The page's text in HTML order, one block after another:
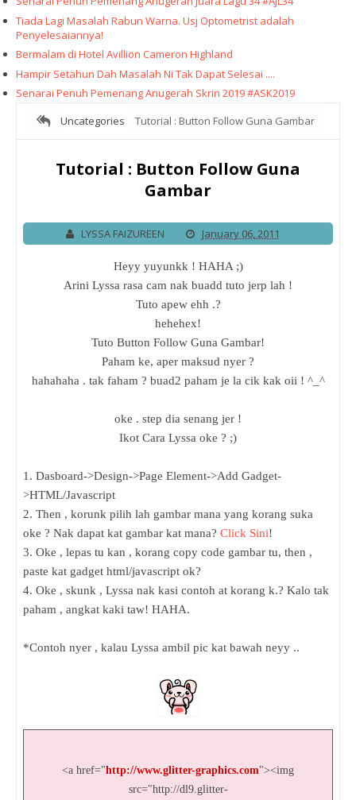
Tiada Lagi Masalah Rabun Warna. Usj Optometrist adalah
Penyelesaiannya!
Bermalam di Hotel Avillion Cameron Highland
Hampir Setahun Dah Masalah Ni Tak Dapat Selesai ....
Senarai Penuh Pemenang Anugerah Skrin 2019 #ASK2019
Uncategories
Tutorial : Button Follow Guna Gambar
Tutorial : Button Follow Guna
Gambar
LYSSA FAIZUREEN January 06, 2011
Heyy yuyunkk ! HAHA ;)
Arini Lyssa rasa cam nak buadd tuto jerp lah !
Tuto apew ehh .?
hehehex!
Tuto Button Follow Guna Gambar!
Paham ke, aper maksud nyer ?
hahahaha . tak faham ? buad2 paham je la cik kak oii ! ^_^
oke . step dia senang jer !
Ikot Cara Lyssa oke ? ;)
1. Dasboard->Design->Page Element->Add Gadget-
>HTML/Javascript
2. Then , korunk pilih lah gambar mana yang korang suka
oke ? Nak dapat kat gambar kat mana? Click Sini!
3. Oke , lepas tu kan , korang copy code gambar tu, then ,
paste kat gadget html/javascript ok?
4. Oke , skunk , Lyssa nak kasi contoh at korang k.? Kalo tak
paham , angkat kaki taw! HAHA.
*Contoh nyer , kalau Lyssa ambil pic kat bawah neyy ..
<a href="http://www.glitter-graphics.com"><img
src="http://dl9.glitter-